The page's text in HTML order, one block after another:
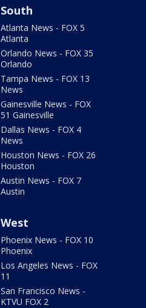
South
Atlanta News - FOX 5
Atlanta
Orlando News - FOX 35
Orlando
Tampa News - FOX 13
News
Gainesville News - FOX
51 Gainesville
Dallas News - FOX 4
News
Houston News - FOX 26
Houston
Austin News - FOX 7
Austin
West
Phoenix News - FOX 10
Phoenix
Los Angeles News - FOX
11
San Francisco News -
KTVU FOX 2